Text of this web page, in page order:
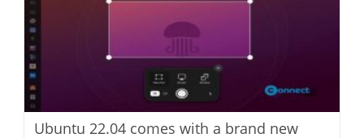
Ubuntu 22.04 comes with a brand new